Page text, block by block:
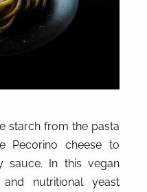
starch from the pasta
Pecorino cheese to
sauce. In this vegan
nutritional yeast